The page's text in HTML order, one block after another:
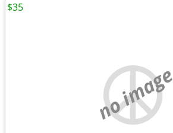
no image
$35